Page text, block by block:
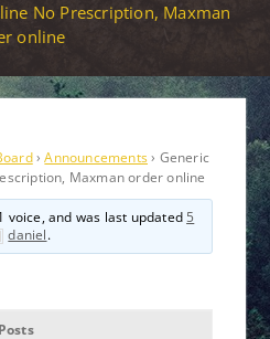
No Prescription, Maxman
online
› Announcements› Generic
Maxman order online
voice, and was last updated 5
daniel.
Posts